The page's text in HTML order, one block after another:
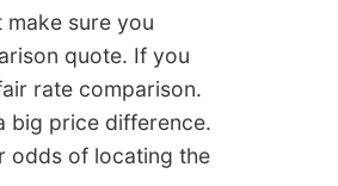
sure you
quote. If you
rate comparison.
big price difference.
odds of locating the